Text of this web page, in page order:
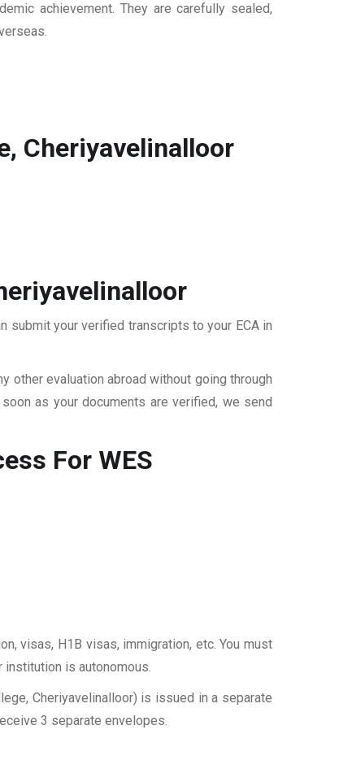
achievement. They are carefully sealed,
Cheriyavelinalloor
submit your verified transcripts to your ECA in
other evaluation abroad without going through
as your documents are verified, we send
For WES
visas, H1B visas, immigration, etc. You must
institution is autonomous.
Cheriyavelinalloor) is issued in a separate
3 separate envelopes.